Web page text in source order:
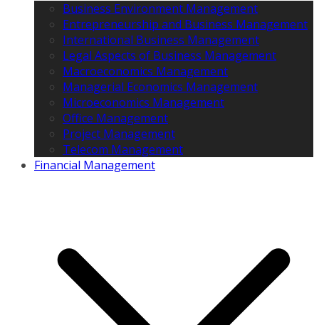
Business Environment Management
Entrepreneurship and Business Management
International Business Management
Legal Aspects of Business Management
Macroeconomics Management
Managerial Economics Management
Microeconomics Management
Office Management
Project Management
Telecom Management
Financial Management